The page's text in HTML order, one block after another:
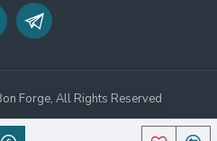
Forge, All Rights Reserved